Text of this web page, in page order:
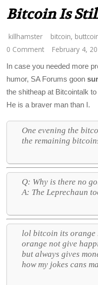
Bitcoin Is
killhamster bitcoin,
0 Comment
February 4,
In case you needed more
humor, SA Forums goon
the shitheap at Bitcointalk
He is a braver man than I.
One evening the
the remaining
Q: Why is there no
A: The Leprechaun
lol bitcoin its orange
orange not give
but always gives
how my jokes cans